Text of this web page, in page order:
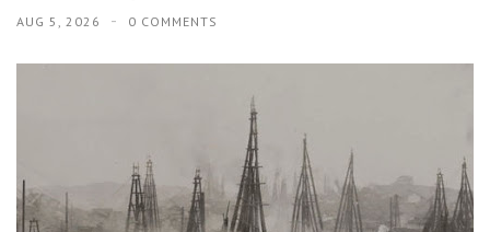
AUG 5, 2026 0 COMMENTS